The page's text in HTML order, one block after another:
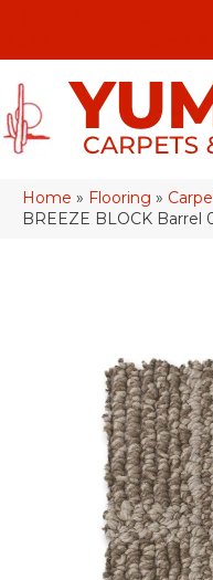
Home » Flooring »
BREEZE BLOCK Barrel